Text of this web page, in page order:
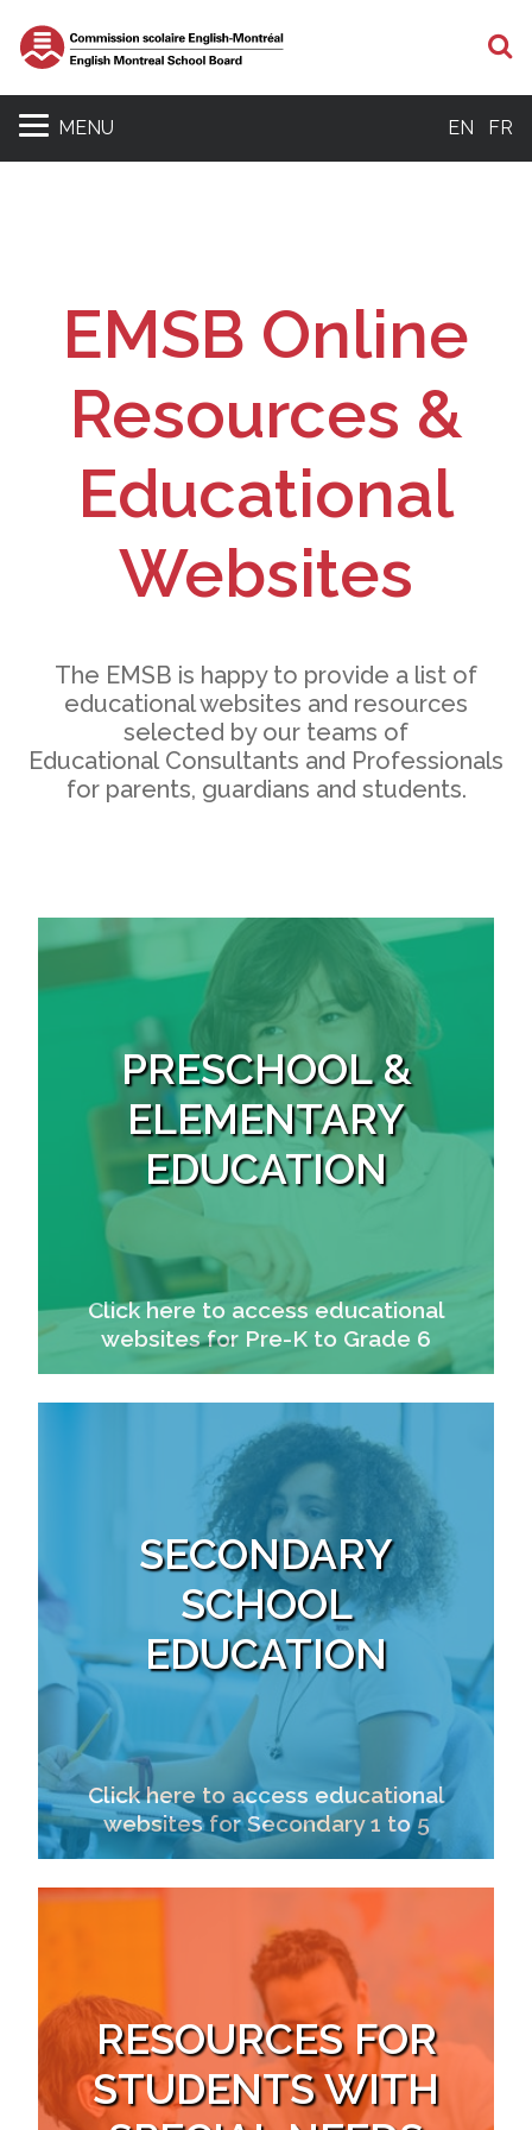
MENU EN FR
EMSB Online
Resources &
Educational
Websites
The EMSB is happy to provide a list of
educational websites and resources
selected by our teams of
Educational Consultants and Professionals
for parents, guardians and students.
PRESCHOOL &
ELEMENTARY
EDUCATION
Click here to access educational
websites for Pre-K to Grade 6
SECONDARY
SCHOOL
EDUCATION
Click here to access educational
websites for Secondary 1 to 5
RESOURCES FOR
STUDENTS WITH